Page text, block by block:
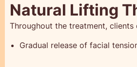
Natural Lifting
Throughout the treatment, clients
Gradual release of facial